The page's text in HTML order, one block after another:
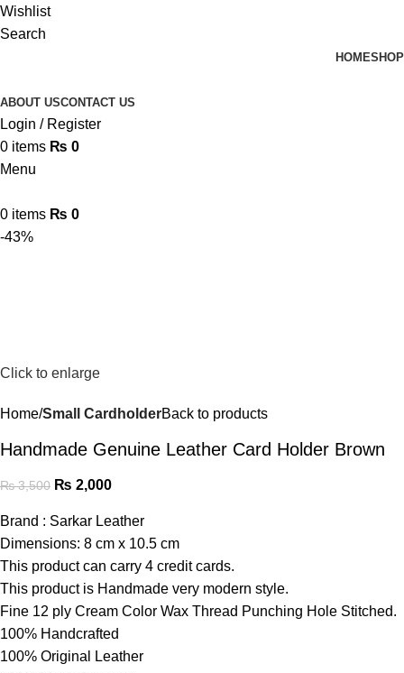
Wishlist
Search
HOMESHOP
ABOUT USCONTACT US
Login / Register
0 items ₨ 0
Menu
0 items ₨ 0
-43%
Click to enlarge
Home Small CardholderBack to products
Handmade Genuine Leather Card Holder Brown
₨3,500 ₨ 2,000
Brand : Sarkar Leather
Dimensions: 8 cm x 10.5 cm
This product can carry 4 credit cards.
This product is Handmade very modern style.
Fine 12 ply Cream Color Wax Thread Punching Hole Stitched.
100% Handcrafted
100% Original Leather